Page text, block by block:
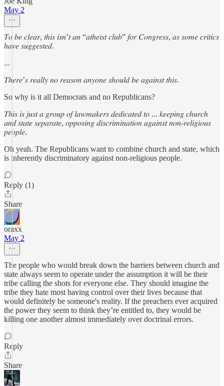
May 2
𝑇𝑜 𝑏𝑒 𝑐𝑙𝑒𝑎𝑟, 𝑡ℎ𝑖𝑠 𝑖𝑠𝑛’𝑡 𝑎𝑛 “𝑎𝑡ℎ𝑒𝑖𝑠𝑡 𝑐𝑙𝑢𝑏” 𝑓𝑜𝑟 𝐶𝑜𝑛𝑔𝑟𝑒𝑠𝑠, 𝑎𝑠 𝑠𝑜𝑚𝑒 𝑐𝑟𝑖𝑡𝑖𝑐𝑠
ℎ𝑎𝑣𝑒 𝑠𝑢𝑔𝑔𝑒𝑠𝑡𝑒𝑑.
...
𝑇ℎ𝑒𝑟𝑒’𝑠 𝑟𝑒𝑎𝑙𝑙𝑦 𝑛𝑜 𝑟𝑒𝑎𝑠𝑜𝑛 𝑎𝑛𝑦𝑜𝑛𝑒 𝑠ℎ𝑜𝑢𝑙𝑑 𝑏𝑒 𝑎𝑔𝑎𝑖𝑛𝑠𝑡 𝑡ℎ𝑖𝑠.
So why is it all Democrats and no Republicans?
𝑇ℎ𝑖𝑠 𝑖𝑠 𝑗𝑢𝑠𝑡 𝑎 𝑔𝑟𝑜𝑢𝑝 𝑜𝑓 𝑙𝑎𝑤𝑚𝑎𝑘𝑒𝑟𝑠 𝑑𝑒𝑑𝑖𝑐𝑎𝑡𝑒𝑑 𝑡𝑜 ... 𝑘𝑒𝑒𝑝𝑖𝑛𝑔 𝑐ℎ𝑢𝑟𝑐ℎ
𝑎𝑛𝑑 𝑠𝑡𝑎𝑡𝑒 𝑠𝑒𝑝𝑎𝑟𝑎𝑡𝑒, 𝑜𝑝𝑝𝑜𝑠𝑖𝑛𝑔 𝑑𝑖𝑠𝑐𝑟𝑖𝑚𝑖𝑛𝑎𝑡𝑖𝑜𝑛 𝑎𝑔𝑎𝑖𝑛𝑠𝑡 𝑛𝑜𝑛-𝑟𝑒𝑙𝑖𝑔𝑖𝑜𝑢𝑠
𝑝𝑒𝑜𝑝𝑙𝑒.
Oh yeah. The Republicans want to combine church and state, which
is inherently discriminatory against non-religious people.
Reply (1)
Share
oraxx
May 2
The people who would break down the barriers between church and
state always seem to operate under the assumption it will be their
tribe calling the shots for everyone else. They should imagine the
tribe they hate most having control over their lives because that
would definitely be someone's reality. If the preachers ever acquired
the power they seem to think they’re entitled to, they would be
killing one another almost immediately over doctrinal errors.
Reply
Share